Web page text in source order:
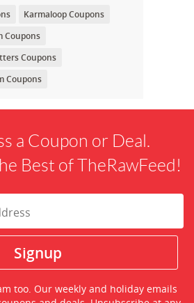
Karmaloop Coupons
Coupons
Coupons
Coupons
a Coupon or Deal.
Best of TheRawFeed!
too. Our weekly and holiday emails